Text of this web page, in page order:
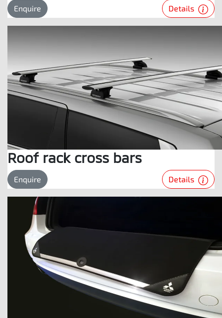
Enquire Details
Roof rack cross bars
Enquire Details